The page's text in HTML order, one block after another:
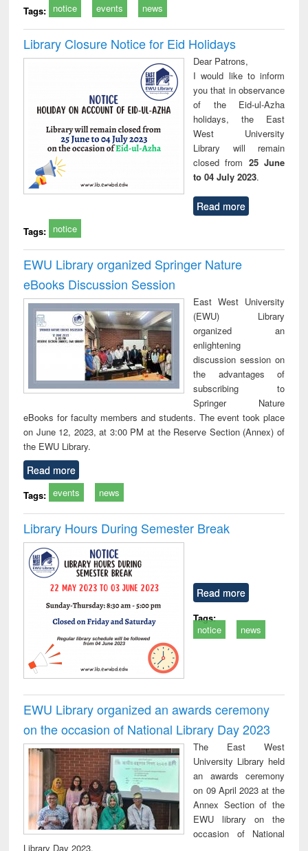
Tags: notice events news
Library Closure Notice for Eid Holidays
Dear Patrons,
I would like to inform
you that in observance
of the Eid-ul-Azha
holidays, the East
West University
Library will remain
closed from 25 June
to 04 July 2023.
Read more
Tags: notice
EWU Library organized Springer Nature
eBooks Discussion Session
East West University
(EWU) Library
organized an
enlightening
discussion session on
the advantages of
subscribing to
Springer Nature
eBooks for faculty members and students. The event took place
on June 12, 2023, at 3:00 PM at the Reserve Section (Annex) of
the EWU Library.
Read more
Tags: events news
Library Hours During Semester Break
Read more
Tags:
notice
news
EWU Library organized an awards ceremony
on the occasion of National Library Day 2023
The East West
University Library held
an awards ceremony
on 09 April 2023 at the
Annex Section of the
EWU library on the
occasion of National
Library Day 2023.